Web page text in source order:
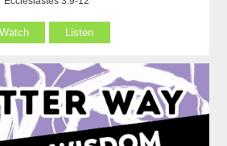
Watch Listen